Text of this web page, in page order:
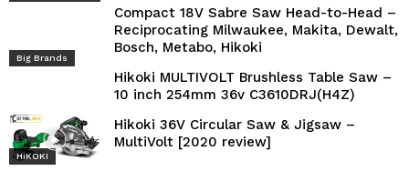
Compact 18V Sabre Saw Head-to-Head –
Reciprocating Milwaukee, Makita, Dewalt,
Bosch, Metabo, Hikoki
Big Brands
Hikoki MULTIVOLT Brushless Table Saw –
10 inch 254mm 36v C3610DRJ(H4Z)
HiKOKI
Hikoki 36V Circular Saw & Jigsaw –
MultiVolt [2020 review]